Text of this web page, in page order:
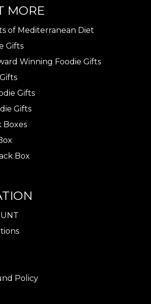
MORE
of Mediterranean Diet
Gifts
Winning Foodie Gifts
Gifts
Gifts
Boxes
Box
Policy